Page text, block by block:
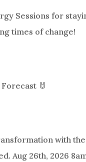
Sessions for
times of change!
🐰
with the
Aug 26th, 2026